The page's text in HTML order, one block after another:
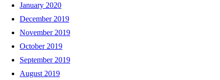
January 2020
December 2019
November 2019
October 2019
September 2019
August 2019